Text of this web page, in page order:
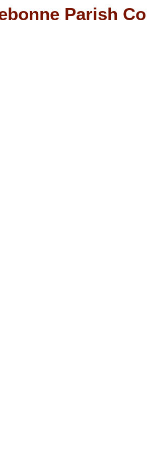
Parish